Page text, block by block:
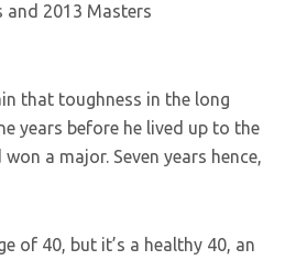
and 2013 Masters
that toughness in the long
years before he lived up to the
a major. Seven years hence,
of 40, but it’s a healthy 40, an